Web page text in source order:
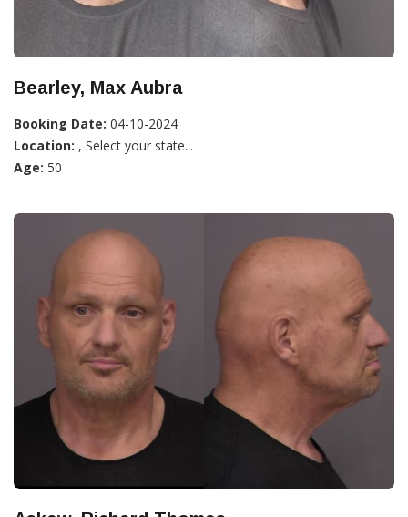
Bearley, Max Aubra
Booking Date: 04-10-2024
Location: , Select your state...
Age: 50